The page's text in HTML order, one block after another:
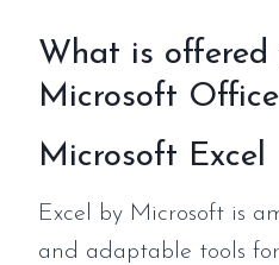
What is offered
Microsoft
Microsoft Excel
Excel by Microsoft is
and adaptable tools